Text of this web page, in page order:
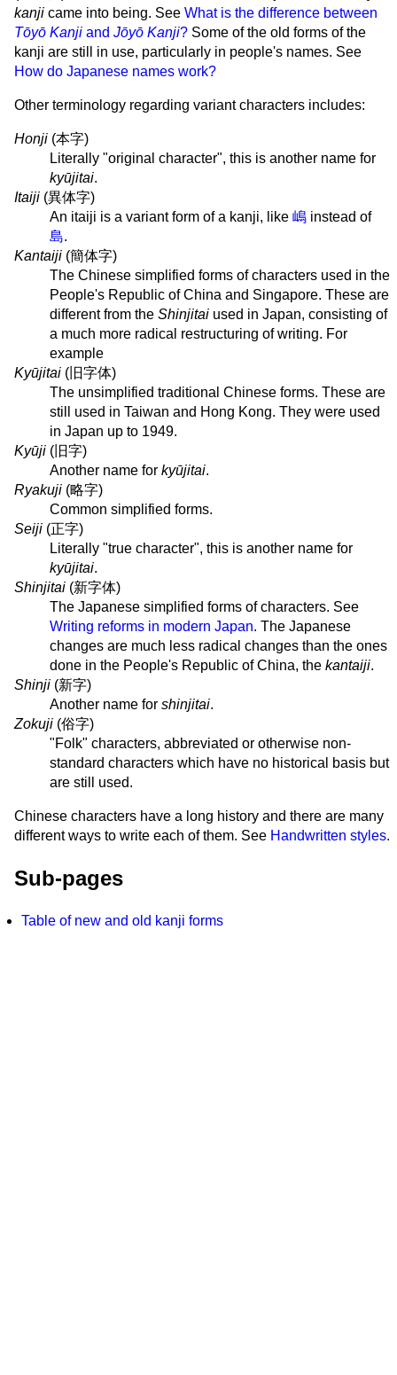
kanji came into being. See What is the difference between
Tōyō Kanji and Jōyō Kanji? Some of the old forms of the
kanji are still in use, particularly in people's names. See
How do Japanese names work?
Other terminology regarding variant characters includes:
Honji (本字)
Literally "original character", this is another name for
kyūjitai.
Itaiji (異体字)
An itaiji is a variant form of a kanji, like 嶋 instead of
島.
Kantaiji (簡体字)
The Chinese simplified forms of characters used in the
People's Republic of China and Singapore. These are
different from the Shinjitai used in Japan, consisting of
a much more radical restructuring of writing. For
example
Kyūjitai ( 旧字体)
The unsimplified traditional Chinese forms. These are
still used in Taiwan and Hong Kong. They were used
in Japan up to 1949.
Kyūji ( 旧字)
Another name for kyūjitai.
Ryakuji (略字)
Common simplified forms.
Seiji (正字)
Literally "true character", this is another name for
kyūjitai.
Shinjitai (新字体)
The Japanese simplified forms of characters. See
Writing reforms in modern Japan. The Japanese
changes are much less radical changes than the ones
done in the People's Republic of China, the kantaiji.
Shinji (新字)
Another name for shinjitai.
Zokuji (俗字)
"Folk" characters, abbreviated or otherwise non-
standard characters which have no historical basis but
are still used.
Chinese characters have a long history and there are many
different ways to write each of them. See Handwritten styles.
Sub-pages
Table of new and old kanji forms